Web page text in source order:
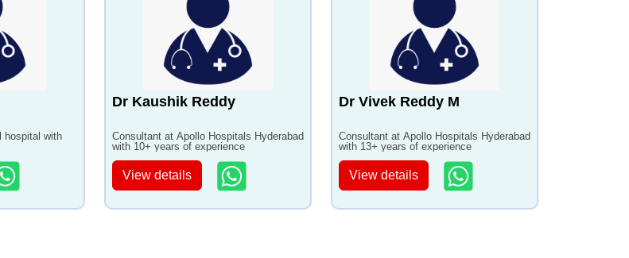
hospital with
Dr Kaushik Reddy
Consultant at Apollo Hospitals Hyderabad
with 10+ years of experience
View details
Dr Vivek Reddy M
Consultant at Apollo Hospitals Hyderabad
with 13+ years of experience
View details